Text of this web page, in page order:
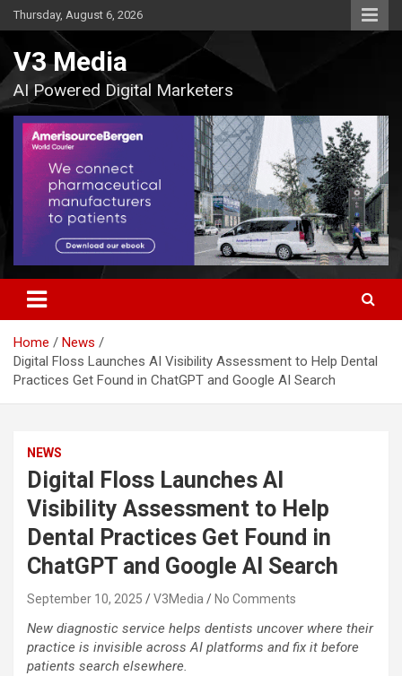
Skip
to
Thursday, August 6, 2026
V3 Media
AI Powered Digital Marketers
Home
News
Digital Floss Launches AI Visibility Assessment to Help Dental
Practices Get Found in ChatGPT and Google AI Search
NEWS
Digital Floss Launches AI
Visibility Assessment to Help
Dental Practices Get Found in
ChatGPT and Google AI Search
September 10, 2025 V3Media No Comments
New diagnostic service helps dentists uncover where their
practice is invisible across AI platforms and fix it before
patients search elsewhere.